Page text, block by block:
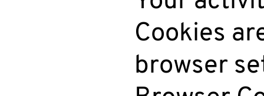
Cookies
browser